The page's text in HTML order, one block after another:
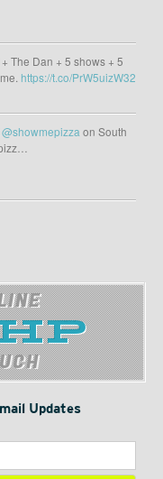
The Dan + 5 shows + 5
https://t.co/PrW5uizW32
@showmepizza on South
Updates